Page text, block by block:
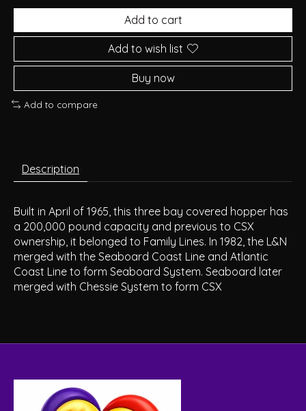
Add to cart
Add to wish list
Buy now
Add to compare
Description
Built in April of 1965, this three bay covered hopper has
a 200,000 pound capacity and previous to CSX
ownership, it belonged to Family Lines. In 1982, the L&N
merged with the Seaboard Coast Line and Atlantic
Coast Line to form Seaboard System. Seaboard later
merged with Chessie System to form CSX